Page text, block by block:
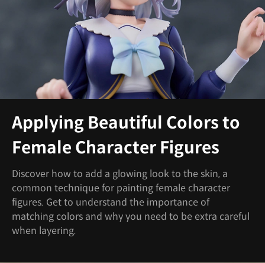
Applying Beautiful Colors to
Female Character Figures
Discover how to add a glowing look to the skin, a
common technique for painting female character
figures. Get to understand the importance of
matching colors and why you need to be extra careful
when layering.